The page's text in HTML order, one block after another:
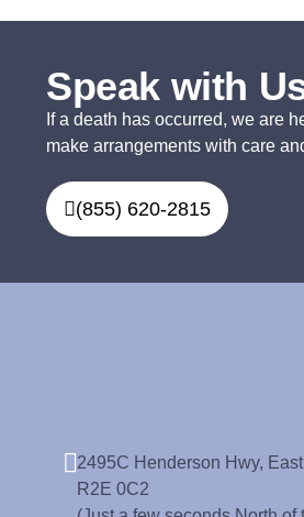
Speak with
If a death has occurred, we are
make arrangements with care
(855) 620-2815
2495C Henderson Hwy,
R2E 0C2